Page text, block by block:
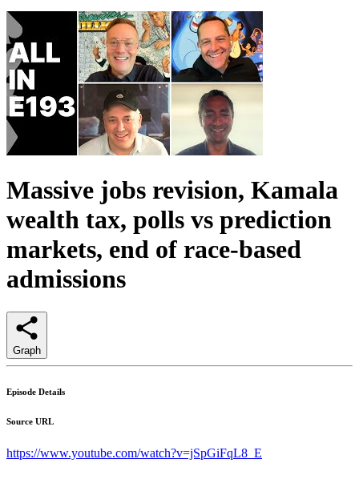
Massive jobs revision, Kamala
wealth tax, polls vs prediction
markets, end of race-based
admissions
Graph
Episode Details
Source URL
https://www.youtube.com/watch?v=jSpGiFqL8_E